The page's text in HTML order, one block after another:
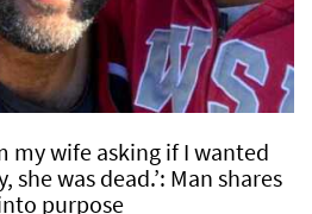
my wife asking if I wanted
was dead.’: Man shares
purpose